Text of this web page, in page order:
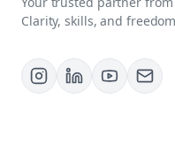
Clarity, skills, and